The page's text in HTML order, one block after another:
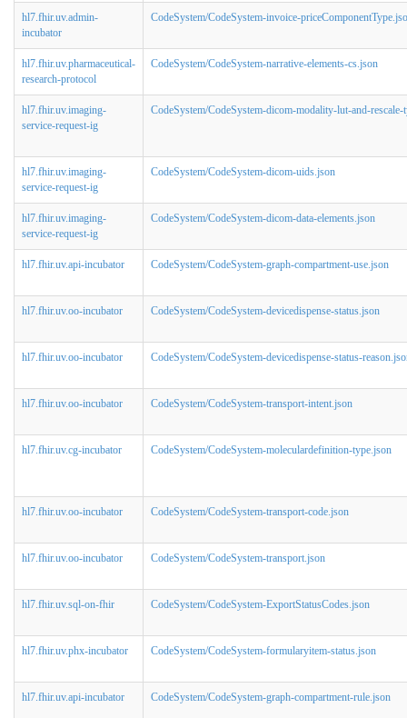
hl7.fhir.uv.admin-
incubator
CodeSystem/CodeSystem-invoice-
hl7.fhir.uv.pharmaceutical-
research-protocol
CodeSystem/CodeSystem-narrative-elements-cs.json
hl7.fhir.uv.imaging-
service-request-ig
CodeSystem/CodeSystem-dicom-modality-lut-and-rescale-
hl7.fhir.uv.imaging-
service-request-ig
CodeSystem/CodeSystem-dicom-uids.json
hl7.fhir.uv.imaging-
service-request-ig
CodeSystem/CodeSystem-dicom-data-elements.json
hl7.fhir.uv.api-incubator CodeSystem/CodeSystem-graph-compartment-use.json
hl7.fhir.uv.oo-incubator CodeSystem/CodeSystem-devicedispense-status.json
hl7.fhir.uv.oo-incubator CodeSystem/CodeSystem-devicedispense-status-
hl7.fhir.uv.oo-incubator CodeSystem/CodeSystem-transport-intent.json
hl7.fhir.uv.cg-incubator CodeSystem/CodeSystem-moleculardefinition-type.json
hl7.fhir.uv.oo-incubator CodeSystem/CodeSystem-transport-code.json
hl7.fhir.uv.oo-incubator CodeSystem/CodeSystem-transport.json
hl7.fhir.uv.sql-on-fhir CodeSystem/CodeSystem-ExportStatusCodes.json
hl7.fhir.uv.phx-incubator CodeSystem/CodeSystem-formularyitem-status.json
hl7.fhir.uv.api-incubator CodeSystem/CodeSystem-graph-compartment-rule.json